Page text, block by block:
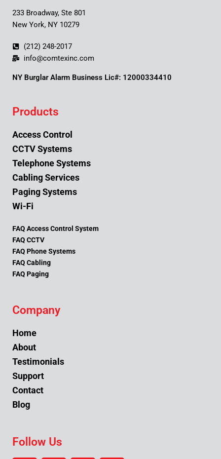
233 Broadway, Ste 801
New York, NY 10279
(212) 248-2017
info@comtexinc.com
NY Burglar Alarm Business Lic#: 12000334410
Products
Access Control
CCTV Systems
Telephone Systems
Cabling Services
Paging Systems
Wi-Fi
FAQ Access Control System
FAQ CCTV
FAQ Phone Systems
FAQ Cabling
FAQ Paging
Company
Home
About
Testimonials
Support
Contact
Blog
Follow Us